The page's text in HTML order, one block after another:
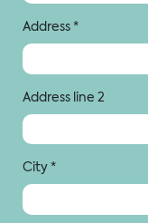
Address*
Address line 2
City*